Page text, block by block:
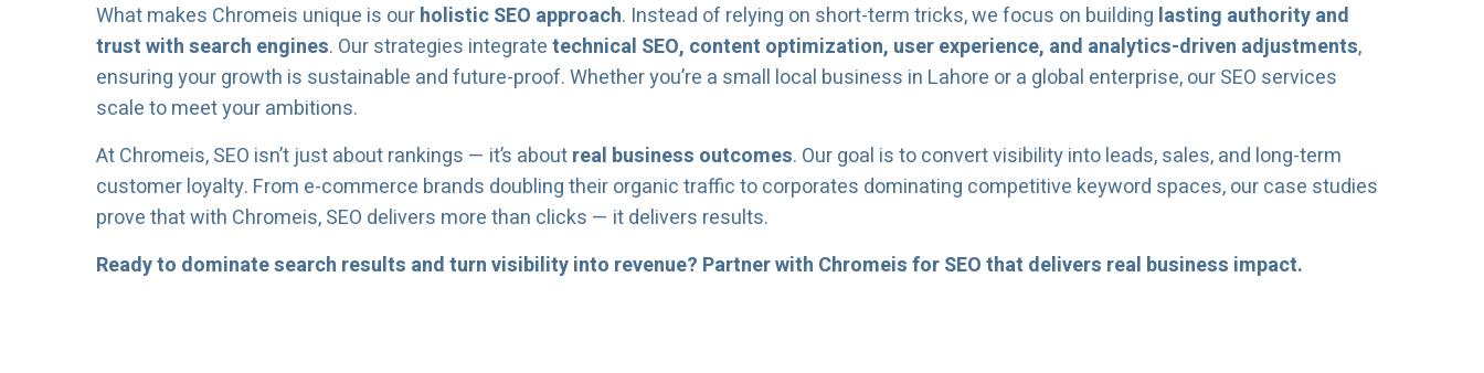
What makes Chromeis unique is ourholistic SEO approach. Instead of relying on short-term tricks, we focus on building lasting authority and
trust with search engines. Our strategies integratetechnical SEO, content optimization, user experience, and analytics-driven adjustments,
ensuring your growth is sustainable and future-proof. Whether you’re a small local business in Lahore or a global enterprise, our SEO services
scale to meet your ambitions.
At Chromeis, SEO isn’t just about rankings — it’s aboutreal business outcomes. Our goal is to convert visibility into leads, sales, and long-term
customer loyalty. From e-commerce brands doubling their organic traffic to corporates dominating competitive keyword spaces, our case studies
prove that with Chromeis, SEO delivers more than clicks — it delivers results.
Ready to dominate search results and turn visibility into revenue? Partner with Chromeis for SEO that delivers real business impact.